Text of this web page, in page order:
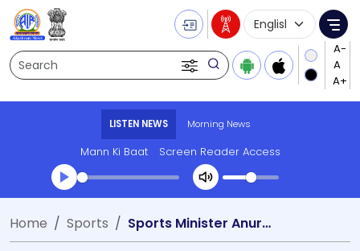
Search
Language
LISTEN NEWS Morning News
Mann Ki Baat Screen Reader Access
Transcript summary
Play Audio Morning News
Home Sports Sports Minister Anurag Singh Thakur inaugurates Asian Youth and Junior Weightlifting Championships 2023 in Greater Noida